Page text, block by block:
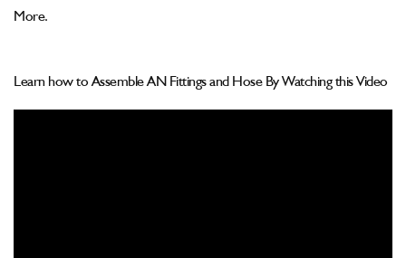
More.
Learn how to Assemble AN Fittings and Hose By Watching this Video